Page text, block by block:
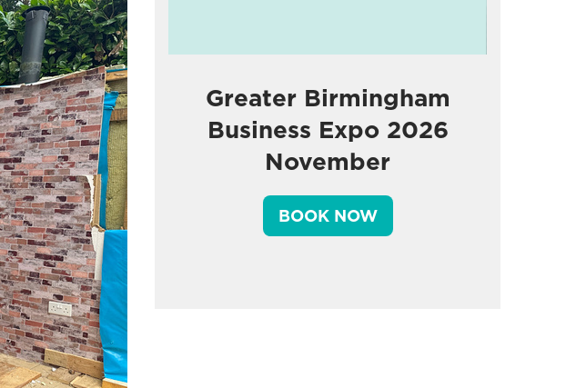
Greater Birmingham
Business Expo 2026
November
BOOK NOW